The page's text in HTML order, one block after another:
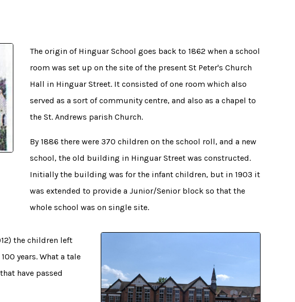
The origin of Hinguar School goes back to 1862 when a school
room was set up on the site of the present St Peter's Church
Hall in Hinguar Street. It consisted of one room which also
served as a sort of community centre, and also as a chapel to
the St. Andrews parish Church.
By 1886 there were 370 children on the school roll, and a new
school, the old building in Hinguar Street was constructed.
Initially the building was for the infant children, but in 1903 it
was extended to provide a Junior/Senior block so that the
whole school was on single site.
the children left
years. What a tale
have passed